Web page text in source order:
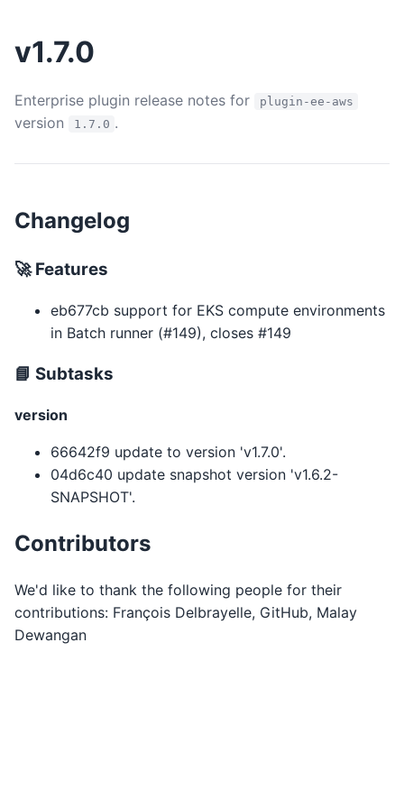
v1.7.0
Enterprise plugin release notes for plugin-ee-aws
version 1.7.0 .
Changelog
🚀 Features
eb677cb support for EKS compute environments
in Batch runner (#149), closes #149
📘 Subtasks
version
66642f9 update to version 'v1.7.0'.
04d6c40 update snapshot version 'v1.6.2-
SNAPSHOT'.
Contributors
We'd like to thank the following people for their
contributions: François Delbrayelle, GitHub, Malay
Dewangan